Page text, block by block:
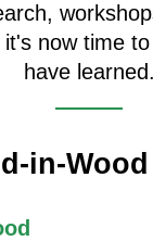
now time
have learned.
in-Wood